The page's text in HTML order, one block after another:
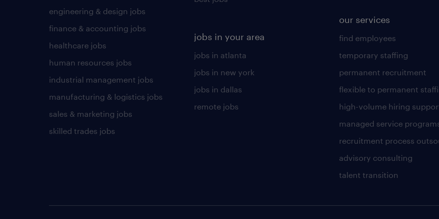
engineering & design jobs
finance & accounting jobs
healthcare jobs
human resources jobs
industrial management jobs
manufacturing & logistics jobs
sales & marketing jobs
skilled trades jobs
jobs in your area
jobs in atlanta
jobs in new york
jobs in dallas
remote jobs
our services
find employees
temporary staffing
permanent recruitment
flexible to permanent
high-volume hiring
managed service
recruitment process
advisory consulting
talent transition